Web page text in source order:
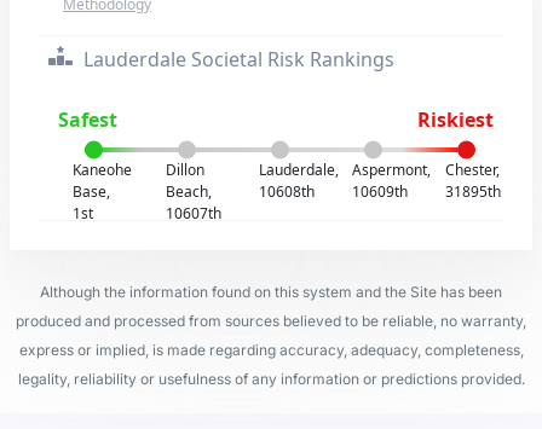
Methodology
Lauderdale Societal Risk Rankings
Safest Riskiest
Kaneohe
Base,
1st
Dillon
Beach,
10607th
Lauderdale,
10608th
Aspermont,
10609th
Chester,
31895th
Although the information found on this system and the Site has been
produced and processed from sources believed to be reliable, no warranty,
express or implied, is made regarding accuracy, adequacy, completeness,
legality, reliability or usefulness of any information or predictions provided.